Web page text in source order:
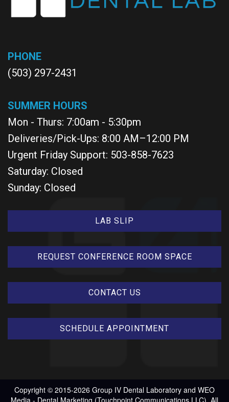
PHONE
(503) 297-2431
SUMMER HOURS
Mon - Thurs: 7:00am - 5:30pm
Deliveries/Pick-Ups: 8:00 AM–12:00 PM
Urgent Friday Support: 503-858-7623
Saturday: Closed
Sunday: Closed
LAB SLIP
REQUEST CONFERENCE ROOM SPACE
CONTACT US
SCHEDULE APPOINTMENT
Copyright © 2015-2026 Group IV Dental Laboratory and WEO